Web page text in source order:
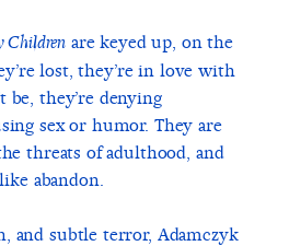
Children are keyed up, on the
lost, they’re in love with
be, they’re denying
sex or humor. They are
threats of adulthood, and
abandon.
and subtle terror, Adamczyk